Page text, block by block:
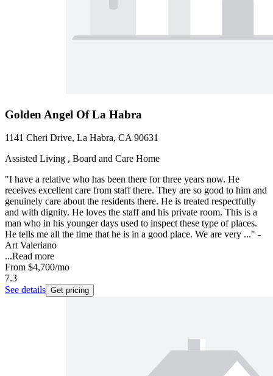
Golden Angel Of La Habra
1141 Cheri Drive, La Habra, CA 90631
Assisted Living , Board and Care Home
"I have a relative who has been there for three years now. He
receives excellent care from staff there. They are so good to him and
genuinely care about the residents there. He is treated respectfully
and with dignity. He loves the staff and his private room. This is a
man who in his younger days used to inspect these type of places.
He tells me all the time that he is in a good place. We are very ..." -
Art Valeriano
...Read more
From $4,700/mo
7.3
See details Get pricing